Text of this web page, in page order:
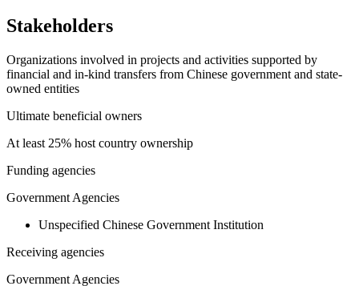
Stakeholders
Organizations involved in projects and activities supported by
financial and in-kind transfers from Chinese government and state-
owned entities
Ultimate beneficial owners
At least 25% host country ownership
Funding agencies
Government Agencies
Unspecified Chinese Government Institution
Receiving agencies
Government Agencies